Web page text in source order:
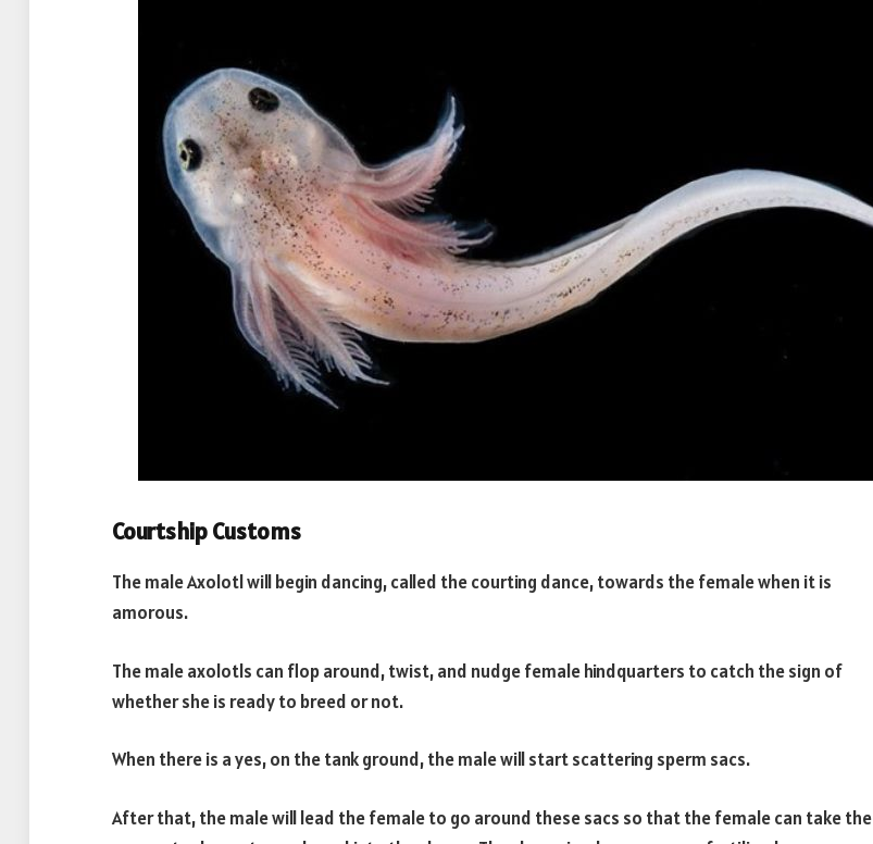
Courtship Customs
The male Axolotl will begin dancing, called the courting dance, towards the female when it is
amorous.
The male axolotls can flop around, twist, and nudge female hindquarters to catch the sign of
whether she is ready to breed or not.
When there is a yes, on the tank ground, the male will start scattering sperm sacs.
After that, the male will lead the female to go around these sacs so that the female can take the